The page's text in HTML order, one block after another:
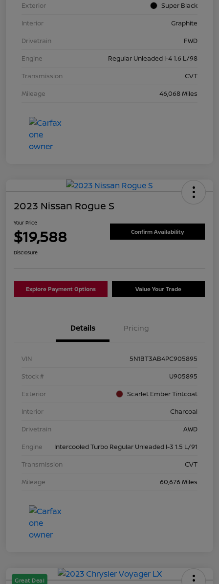
Exterior
Super Black
Interior
Graphite
Drivetrain
FWD
Engine
Regular Unleaded I-4 1.6 L/98
Transmission
CVT
Mileage
46,068 Miles
2023 Nissan Rogue S
Your Price
$19,588 Confirm Availability
Disclosure
Explore Payment Options Value Your Trade
Details Pricing
VIN
5N1BT3AB4PC905895
Stock #
U905895
Exterior
Scarlet Ember Tintcoat
Interior
Charcoal
Drivetrain
AWD
Engine
Intercooled Turbo Regular Unleaded I-3 1.5 L/91
Transmission
CVT
Mileage
60,676 Miles
Great Deal